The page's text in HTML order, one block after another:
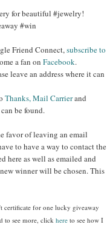
for beautiful #jewelry!
#win
Friend Connect,subscribe to
a fan on Facebook.
leave an address where it can
Thanks, Mail Carrierand
be found.
favor of leaving an email
to have a way to contact the
here as well as emailed and
winner will be chosen. This
for one lucky giveaway
to see more, click here to see how I